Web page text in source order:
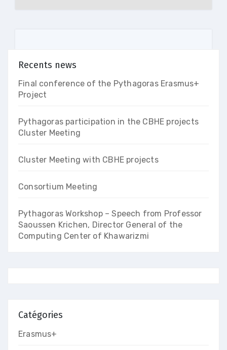
Recents news
Final conference of the Pythagoras Erasmus+
Project
Pythagoras participation in the CBHE projects
Cluster Meeting
Cluster Meeting with CBHE projects
Consortium Meeting
Pythagoras Workshop – Speech from Professor
Saoussen Krichen, Director General of the
Computing Center of Khawarizmi
Catégories
Erasmus+